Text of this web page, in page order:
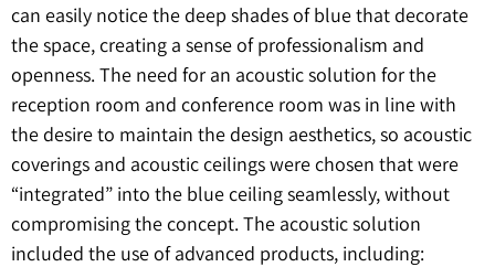
can easily notice the deep shades of blue that decorate
the space, creating a sense of professionalism and
openness. The need for an acoustic solution for the
reception room and conference room was in line with
the desire to maintain the design aesthetics, so acoustic
coverings and acoustic ceilings were chosen that were
“integrated” into the blue ceiling seamlessly, without
compromising the concept. The acoustic solution
included the use of advanced products, including: